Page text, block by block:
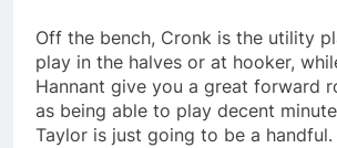
Off the bench, Cronk is the utility
play in the halves or at hooker,
Hannant give you a great forward
as being able to play decent
Taylor is just going to be a handful.